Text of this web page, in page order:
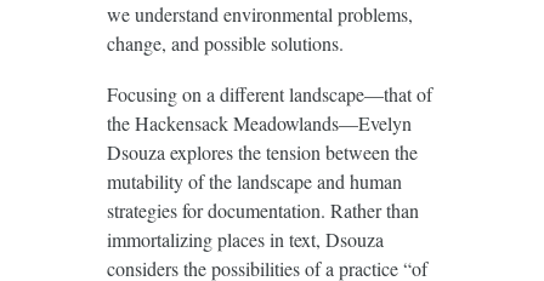
we understand environmental problems,
change, and possible solutions.
Focusing on a different landscape—that of
the Hackensack Meadowlands—Evelyn
Dsouza explores the tension between the
mutability of the landscape and human
strategies for documentation. Rather than
immortalizing places in text, Dsouza
considers the possibilities of a practice “of